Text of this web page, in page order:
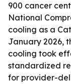
900 cancer
National
cooling as a
January 2026,
cooling took
standardized
for provider-